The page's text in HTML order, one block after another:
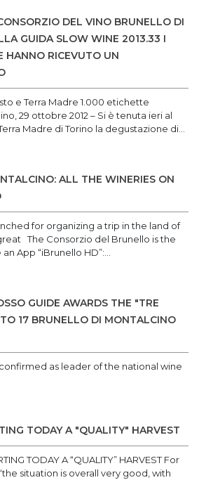
DEL VINO BRUNELLO DI
GUIDA SLOW WINE 2013.33 I
HANNO RICEVUTO UN
e Terra Madre 1.000 etichette
29 ottobre 2012 – Si è tenuta ieri al
Madre di Torino la degustazione di...
ALL THE WINERIES ON
for organizing a trip in the land of
The Consorzio del Brunello is the
App “iBrunello HD”:...
GUIDE AWARDS THE "TRE
TO 17 BRUNELLO DI MONTALCINO
as leader of the national wine
TODAY A "QUALITY" HARVEST
TODAY A “QUALITY” HARVEST For
situation is overall very good, with